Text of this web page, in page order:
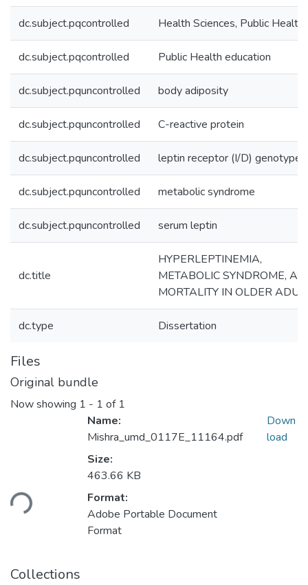
dc.subject.pqcontrolled Health Sciences, Public Health
dc.subject.pqcontrolled Public Health education
dc.subject.pquncontrolled body adiposity
dc.subject.pquncontrolled C-reactive protein
dc.subject.pquncontrolled leptin receptor (I/D) genotype
dc.subject.pquncontrolled metabolic syndrome
dc.subject.pquncontrolled serum leptin
dc.title
HYPERLEPTINEMIA,
METABOLIC SYNDROME,
MORTALITY IN OLDER
dc.type Dissertation
Files
Original bundle
Now showing 1 - 1 of 1
Loading...
Name:
Mishra_umd_0117E_11164.pdf
Size:
463.66 KB
Format:
Adobe Portable Document
Format
Down
load
Collections